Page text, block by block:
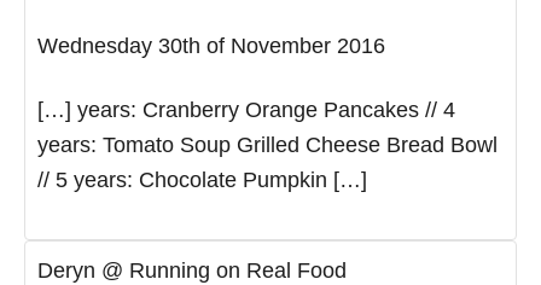
Wednesday 30th of November 2016
[…] years: Cranberry Orange Pancakes // 4
years: Tomato Soup Grilled Cheese Bread Bowl
// 5 years: Chocolate Pumpkin […]
Deryn @ Running on Real Food